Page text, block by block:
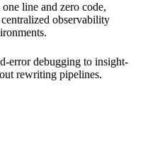
line and zero code,
observability
error debugging to insight-
rewriting pipelines.